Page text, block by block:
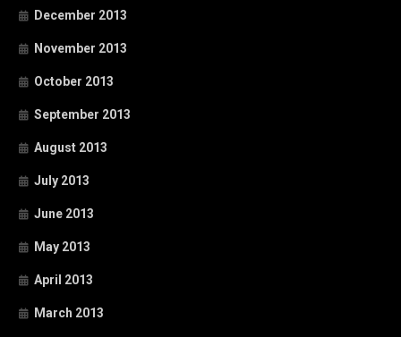
December 2013
November 2013
October 2013
September 2013
August 2013
July 2013
June 2013
May 2013
April 2013
March 2013